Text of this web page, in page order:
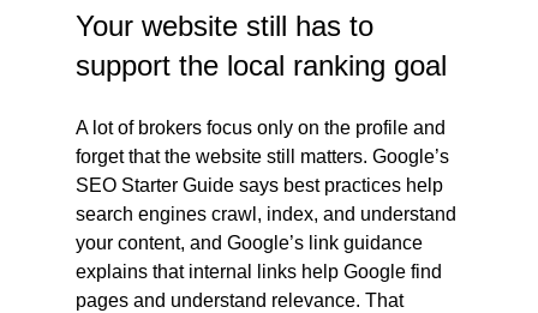
Your website still has to
support the local ranking goal
A lot of brokers focus only on the profile and
forget that the website still matters. Google’s
SEO Starter Guide says best practices help
search engines crawl, index, and understand
your content, and Google’s link guidance
explains that internal links help Google find
pages and understand relevance. That